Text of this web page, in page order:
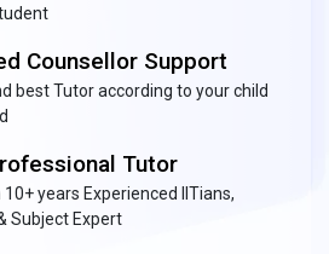
Counsellor Support
best Tutor according to your child
Tutor
10+ years Experienced IITians,
Subject Expert